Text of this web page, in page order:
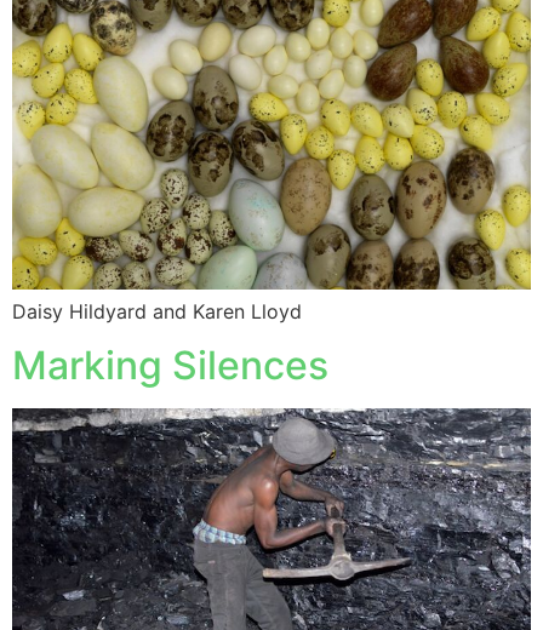
Daisy Hildyard and Karen Lloyd
Marking Silences